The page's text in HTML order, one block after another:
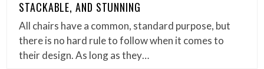
STACKABLE, AND STUNNING
All chairs have a common, standard purpose, but
there is no hard rule to follow when it comes to
their design. As long as they…